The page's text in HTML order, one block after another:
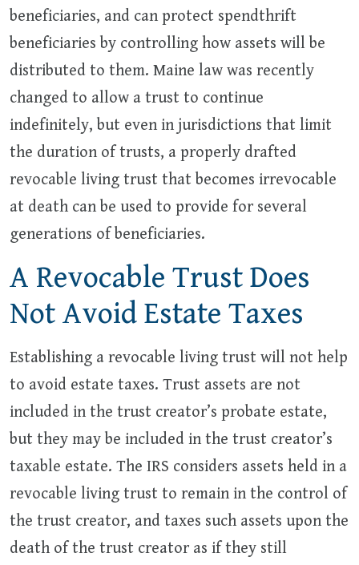
beneficiaries, and can protect spendthrift
beneficiaries by controlling how assets will be
distributed to them. Maine law was recently
changed to allow a trust to continue
indefinitely, but even in jurisdictions that limit
the duration of trusts, a properly drafted
revocable living trust that becomes irrevocable
at death can be used to provide for several
generations of beneficiaries.
A Revocable Trust Does
Not Avoid Estate Taxes
Establishing a revocable living trust will not help
to avoid estate taxes. Trust assets are not
included in the trust creator’s probate estate,
but they may be included in the trust creator’s
taxable estate. The IRS considers assets held in a
revocable living trust to remain in the control of
the trust creator, and taxes such assets upon the
death of the trust creator as if they still